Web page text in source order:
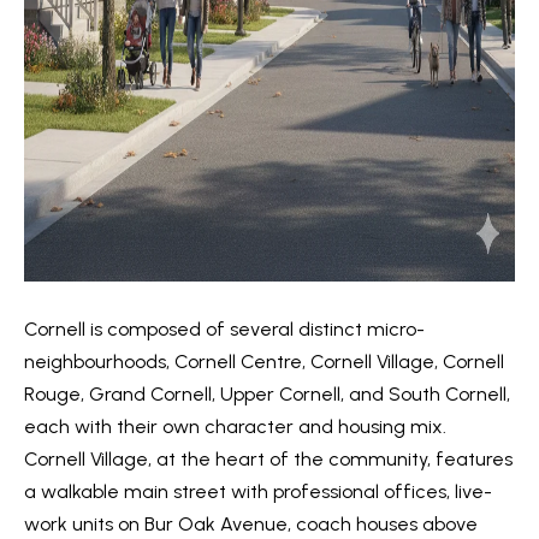
V
a
l
u
a
t
o
n
N
e
Cornell is composed of several distinct micro-
neighbourhoods, Cornell Centre, Cornell Village, Cornell
Rouge, Grand Cornell, Upper Cornell, and South Cornell,
each with their own character and housing mix.
Cornell Village, at the heart of the community, features
a walkable main street with professional offices, live-
work units on Bur Oak Avenue, coach houses above
e
t
b
a
c
t
y
o
u
a
s
s
o
o